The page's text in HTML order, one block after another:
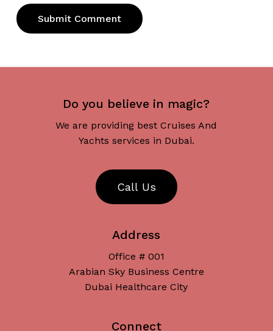
Do you believe in magic?
We are providing best Cruises And
Yachts services in Dubai.
Call Us
Address
Office # 001
Arabian Sky Business Centre
Dubai Healthcare City
Connect